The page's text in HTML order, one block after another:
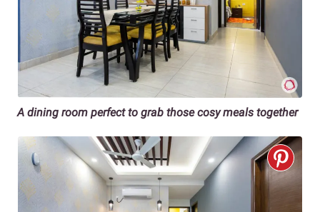
A dining room perfect to grab those cosy meals together